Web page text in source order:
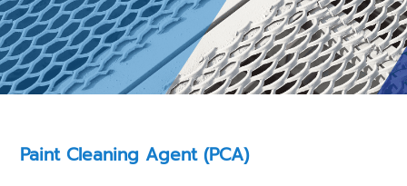
Paint Cleaning Agent (PCA)